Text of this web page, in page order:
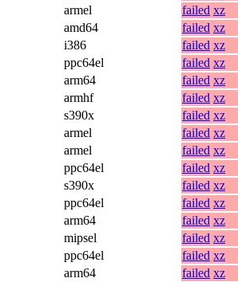
armel failed xz
amd64 failed xz
i386 failed xz
ppc64el failed xz
arm64 failed xz
armhf failed xz
s390x failed xz
armel failed xz
armel failed xz
ppc64el failed xz
s390x failed xz
ppc64el failed xz
arm64 failed xz
mipsel failed xz
ppc64el failed xz
arm64 failed xz